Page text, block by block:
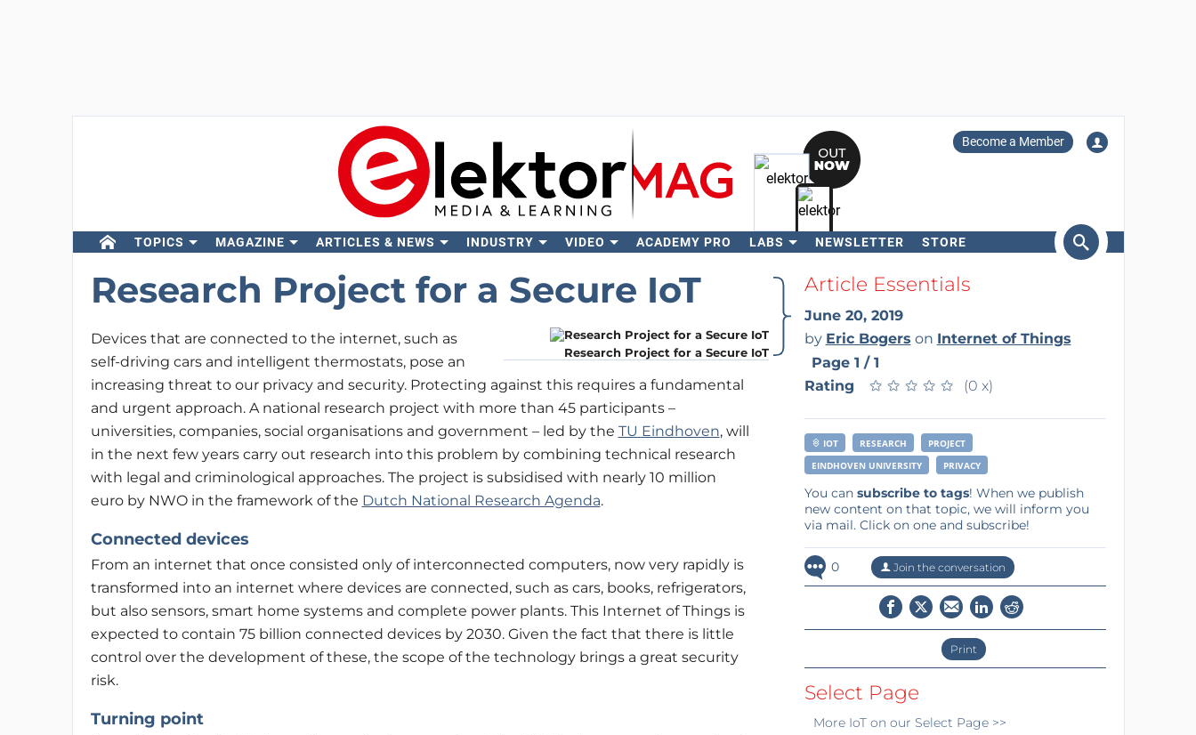
Become a Member
TOPICS MAGAZINE ARTICLES & NEWS INDUSTRY VIDEO ACADEMY PRO LABS NEWSLETTER STORE
Search
Research Project for a Secure IoT
Research Project for a Secure IoT
Devices that are connected to the internet, such as
self-driving cars and intelligent thermostats, pose an
increasing threat to our privacy and security. Protecting against this requires a fundamental
and urgent approach. A national research project with more than 45 participants –
universities, companies, social organisations and government – led by the TU Eindhoven, will
in the next few years carry out research into this problem by combining technical research
with legal and criminological approaches. The project is subsidised with nearly 10 million
euro by NWO in the framework of the Dutch National Research Agenda.
Connected devices
From an internet that once consisted only of interconnected computers, now very rapidly is
transformed into an internet where devices are connected, such as cars, books, refrigerators,
but also sensors, smart home systems and complete power plants. This Internet of Things is
expected to contain 75 billion connected devices by 2030. Given the fact that there is little
control over the development of these, the scope of the technology brings a great security
risk.
Turning point
Article Essentials
June 20, 2019
by Eric Bogers on Internet of Things
Page 1 / 1
Rating
★ ★ ★ ★ ★
★ ★ ★ ★ ★ (0 x)
IOT RESEARCH
PROJECT
EINDHOVEN UNIVERSITY
PRIVACY
You can subscribe to tags! When we publish
new content on that topic, we will inform you
via mail. Click on one and subscribe!
0 Join the conversation
Print
Select Page
More IoTon our Select Page >>